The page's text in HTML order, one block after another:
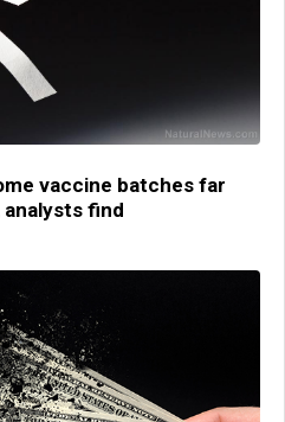
vaccine batches far
find